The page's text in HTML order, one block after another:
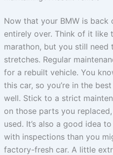
Now that your BMW is back
entirely over. Think of it like
marathon, but you still
stretches. Regular
for a rebuilt vehicle. You
this car, so you’re in the
well. Stick to a strict
on those parts you
used. It’s also a good idea
with inspections than you
factory-fresh car. A little